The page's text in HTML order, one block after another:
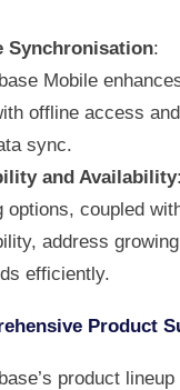
Synchronisation:
Mobile
offline access
sync.
and Availability
options, coupled
address
efficiently.
Product
product lineup